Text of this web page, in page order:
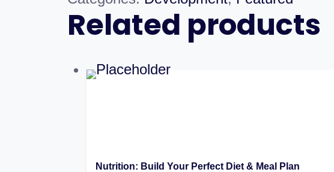
Related products
Nutrition: Build Your Perfect Diet & Meal Plan